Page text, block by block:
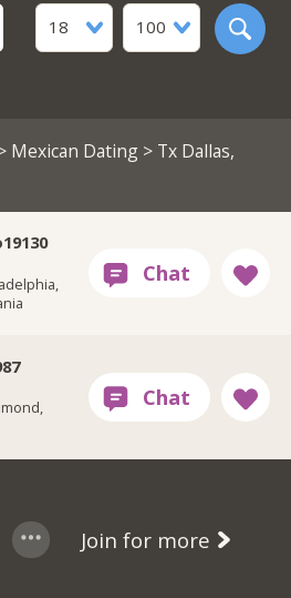
18
100
Mexican Dating> Tx Dallas,
Join for more